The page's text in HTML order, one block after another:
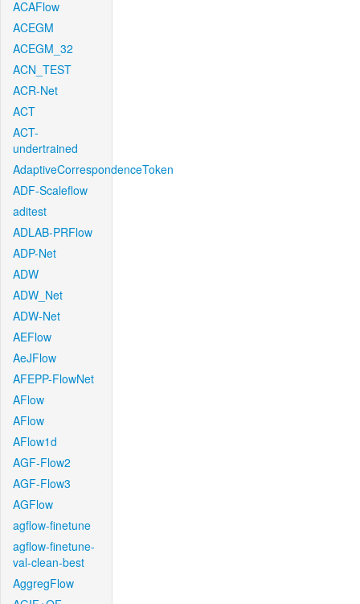
ACAFlow
ACEGM
ACEGM_32
ACN_TEST
ACR-Net
ACT
ACT-
undertrained
AdaptiveCorrespondenceToken
ADF-Scaleflow
aditest
ADLAB-PRFlow
ADP-Net
ADW
ADW_Net
ADW-Net
AEFlow
AeJFlow
AFEPP-FlowNet
AFlow
AFlow
AFlow1d
AGF-Flow2
AGF-Flow3
AGFlow
agflow-finetune
agflow-finetune-
val-clean-best
AggregFlow